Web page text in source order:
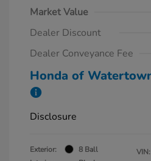
Market Value
Dealer Discount
Dealer Conveyance Fee
Honda of
Disclosure
Exterior:
8 Ball
VIN: